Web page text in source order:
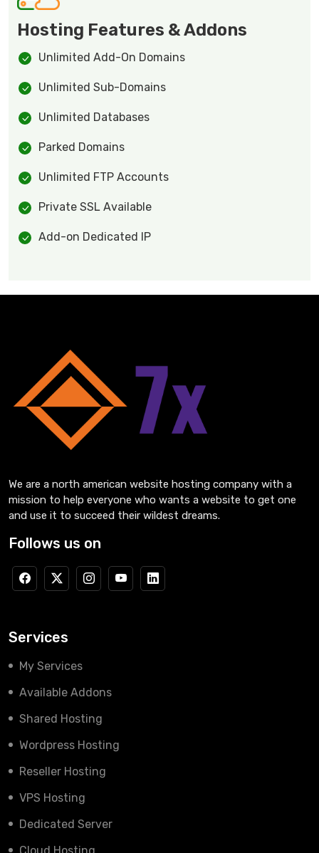
Hosting Features & Addons
Unlimited Add-On Domains
Unlimited Sub-Domains
Unlimited Databases
Parked Domains
Unlimited FTP Accounts
Private SSL Available
Add-on Dedicated IP
We are a north american website hosting company with a
mission to help everyone who wants a website to get one
and use it to succeed their wildest dreams.
Follows us on
Services
My Services
Available Addons
Shared Hosting
Wordpress Hosting
Reseller Hosting
VPS Hosting
Dedicated Server